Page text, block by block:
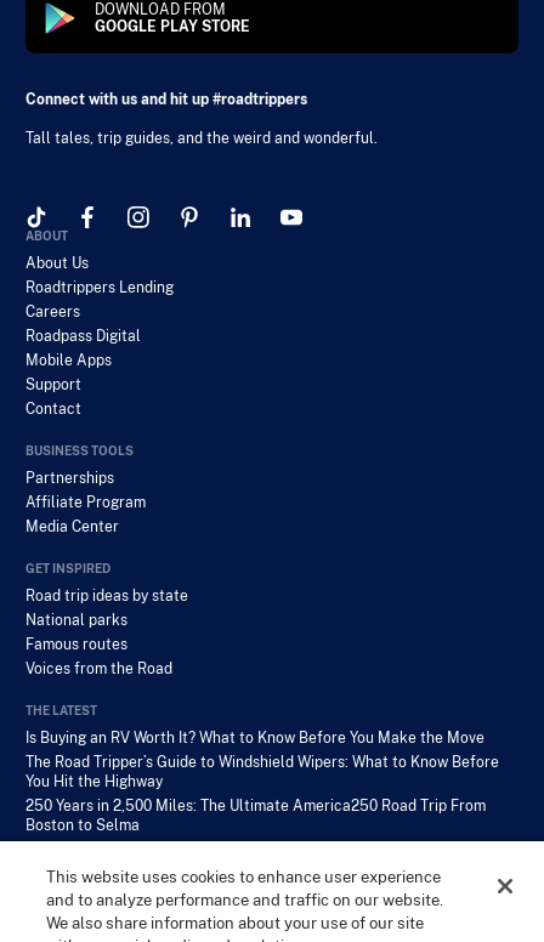
DOWNLOAD FROM
GOOGLE PLAY STORE
Connect with us and hit up #roadtrippers
Tall tales, trip guides, and the weird and wonderful.
ABOUT
About Us
Roadtrippers Lending
Careers
Roadpass Digital
Mobile Apps
Support
Contact
BUSINESS TOOLS
Partnerships
Affiliate Program
Media Center
GET INSPIRED
Road trip ideas by state
National parks
Famous routes
Voices from the Road
THE LATEST
Is Buying an RV Worth It? What to Know Before You Make the Move
The Road Tripper’s Guide to Windshield Wipers: What to Know Before
You Hit the Highway
250 Years in 2,500 Miles: The Ultimate America250 Road Trip From
Boston to Selma
This website uses cookies to enhance user experience
and to analyze performance and traffic on our website.
We also share information about your use of our site